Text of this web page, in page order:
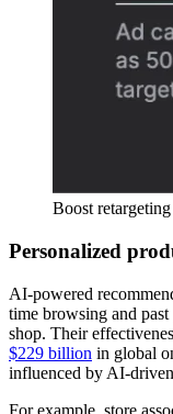
Boost
Personalized
AI-powered
time browsing and
shop. Their
$229 billion in global
influenced by AI-
For example, store